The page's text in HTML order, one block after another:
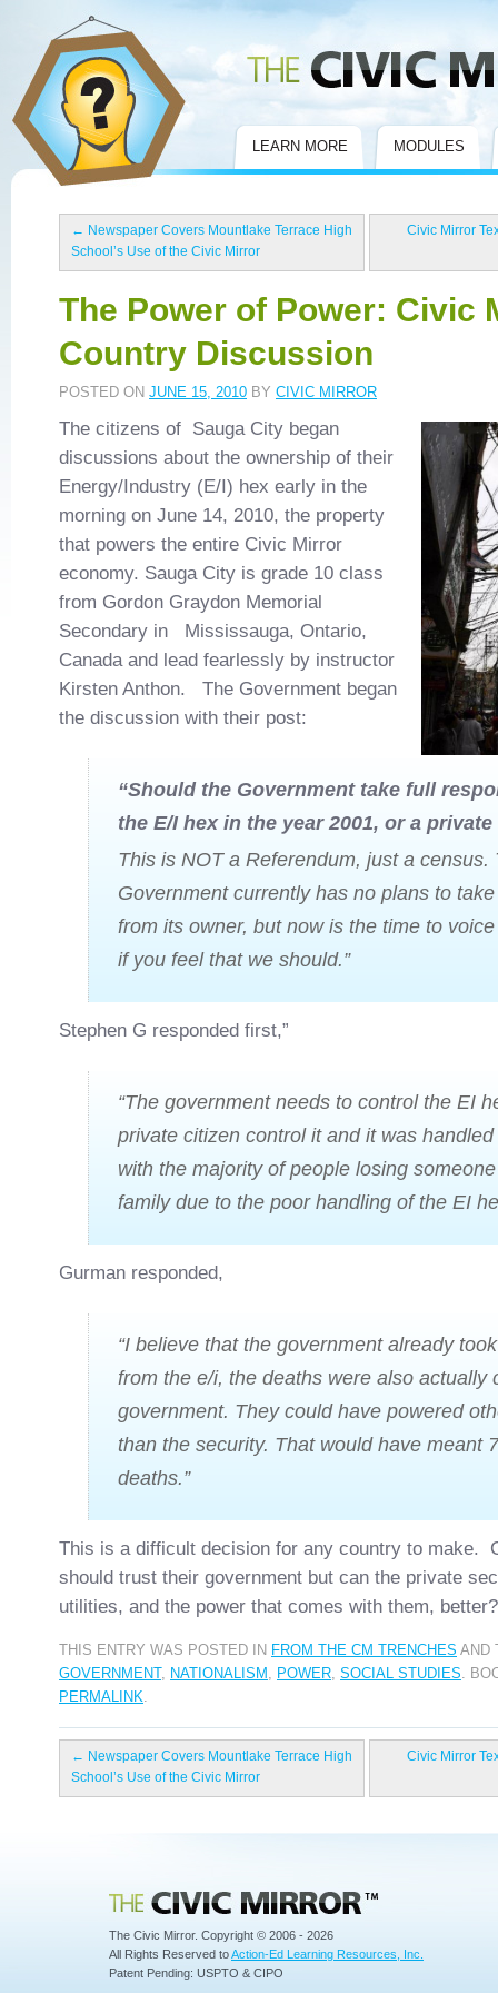
LEARN MORE MODULES
← Newspaper Covers Mountlake Terrace High
School’s Use of the Civic Mirror
Civic Mirror
The Power of Power: Civic
Country Discussion
POSTED ON JUNE 15, 2010 BY CIVIC MIRROR
The citizens of Sauga City began
discussions about the ownership of their
Energy/Industry (E/I) hex early in the
morning on June 14, 2010, the property
that powers the entire Civic Mirror
economy. Sauga City is grade 10 class
from Gordon Graydon Memorial
Secondary in Mississauga, Ontario,
Canada and lead fearlessly by instructor
Kirsten Anthon. The Government began
the discussion with their post:
“Should the Government take full
the E/I hex in the year 2001, or a
This is NOT a Referendum, just a census.
Government currently has no plans to
from its owner, but now is the time to
if you feel that we should.”
Stephen G responded first,”
“The government needs to control the EI
private citizen control it and it was
with the majority of people losing
family due to the poor handling of the EI
Gurman responded,
“I believe that the government already
from the e/i, the deaths were also actually
government. They could have powered
than the security. That would have meant
deaths.”
This is a difficult decision for any country to make.
should trust their government but can the private
utilities, and the power that comes with them, better?
THIS ENTRY WAS POSTED IN FROM THE CM TRENCHES AND
GOVERNMENT, NATIONALISM , POWER, SOCIAL STUDIES.
PERMALINK.
← Newspaper Covers Mountlake Terrace High
School’s Use of the Civic Mirror
Civic Mirror
Civic Mirror
The Civic Mirror. Copyright © 2006 - 2026
All Rights Reserved toAction-Ed Learning Resources, Inc.
Patent Pending: USPTO & CIPO